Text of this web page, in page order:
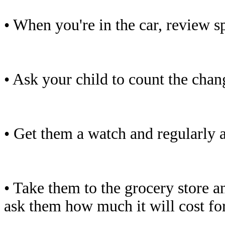
• When you're in the car, review
• Ask your child to count the
• Get them a watch and regularly
• Take them to the grocery store
ask them how much it will cost